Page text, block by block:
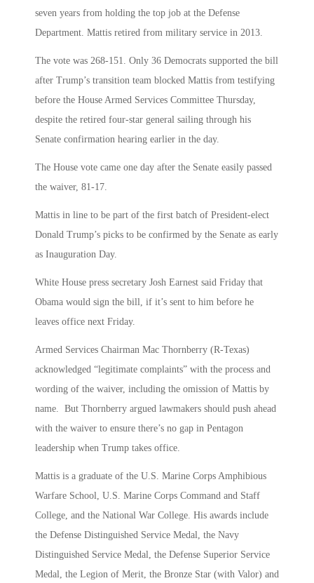
seven years from holding the top job at the Defense
Department. Mattis retired from military service in 2013.
The vote was 268-151. Only 36 Democrats supported the bill
after Trump’s transition team blocked Mattis from testifying
before the House Armed Services Committee Thursday,
despite the retired four-star general sailing through his
Senate confirmation hearing earlier in the day.
The House vote came one day after the Senate easily passed
the waiver, 81-17.
Mattis in line to be part of the first batch of President-elect
Donald Trump’s picks to be confirmed by the Senate as early
as Inauguration Day.
White House press secretary Josh Earnest said Friday that
Obama would sign the bill, if it’s sent to him before he
leaves office next Friday.
Armed Services Chairman Mac Thornberry (R-Texas)
acknowledged “legitimate complaints” with the process and
wording of the waiver, including the omission of Mattis by
name. But Thornberry argued lawmakers should push ahead
with the waiver to ensure there’s no gap in Pentagon
leadership when Trump takes office.
Mattis is a graduate of the U.S. Marine Corps Amphibious
Warfare School, U.S. Marine Corps Command and Staff
College, and the National War College. His awards include
the Defense Distinguished Service Medal, the Navy
Distinguished Service Medal, the Defense Superior Service
Medal, the Legion of Merit, the Bronze Star (with Valor) and